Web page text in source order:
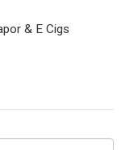
& E Cigs